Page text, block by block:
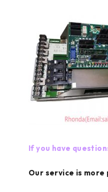
If you have
Our service is